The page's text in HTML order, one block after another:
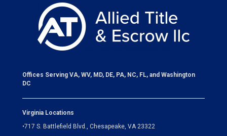
Offices Serving VA, WV, MD, DE, PA, NC, FL, and Washington
DC
Virginia Locations
•717 S. Battlefield Blvd., Chesapeake, VA 23322